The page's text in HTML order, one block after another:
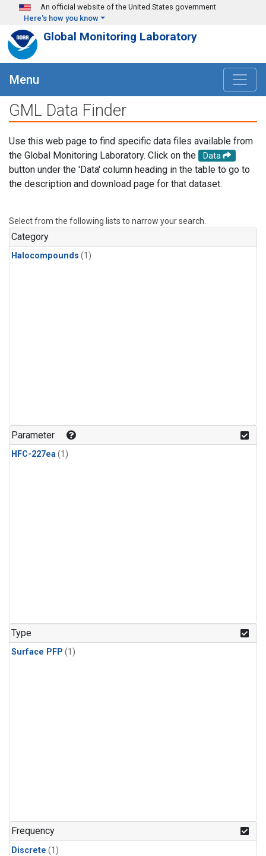
Skip to main content
An official website of the United States government
Here's how you know
Global Monitoring Laboratory
Menu
GML Data Finder
Use this web page to find specific data files available from
the Global Monitoring Laboratory. Click on the
Data
button under the 'Data' column heading in the table to go to
the description and download page for that dataset.
Select from the following lists to narrow your search.
Category
Halocompounds (1)
Parameter
HFC-227ea(1)
Type
Surface PFP (1)
Frequency
Discrete (1)